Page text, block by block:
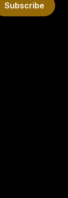
Subscribe